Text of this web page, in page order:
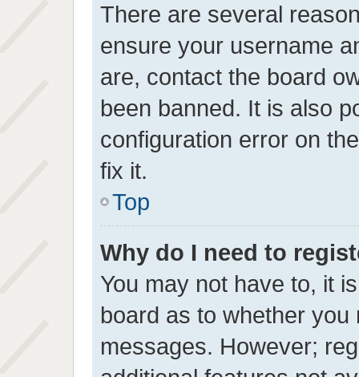
There are several
ensure your username
are, contact the board
been banned. It is also
configuration error on
fix it.
Top
Why do I need to
You may not have to, it
board as to whether
messages. However;